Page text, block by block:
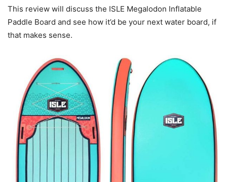
This review will discuss the ISLE Megalodon Inflatable
Paddle Board and see how it’d be your next water board, if
that makes sense.